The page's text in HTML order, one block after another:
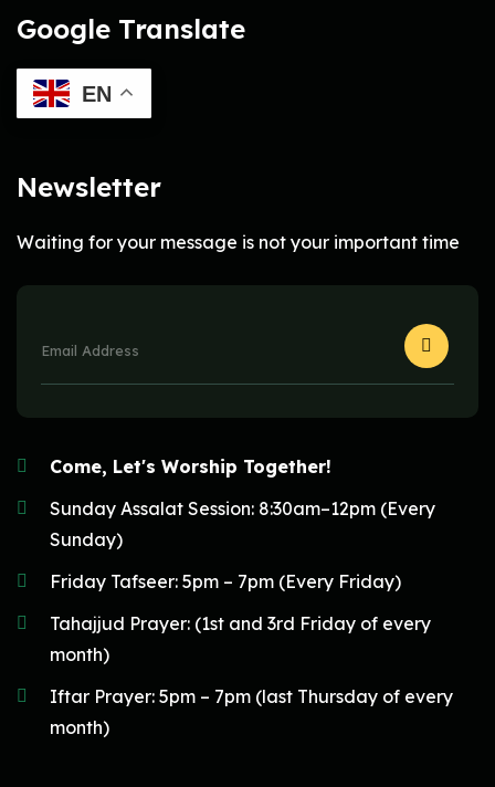
Google Translate
EN
Newsletter
Waiting for your message is not your important time
Come, Let's Worship Together!
Sunday Assalat Session: 8:30am–12pm (Every
Sunday)
Friday Tafseer: 5pm – 7pm (Every Friday)
Tahajjud Prayer: (1st and 3rd Friday of every
month)
Iftar Prayer: 5pm – 7pm (last Thursday of every
month)